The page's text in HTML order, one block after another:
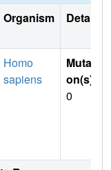
Organism Details
Homo
sapiens
Mutati
on(s)
0